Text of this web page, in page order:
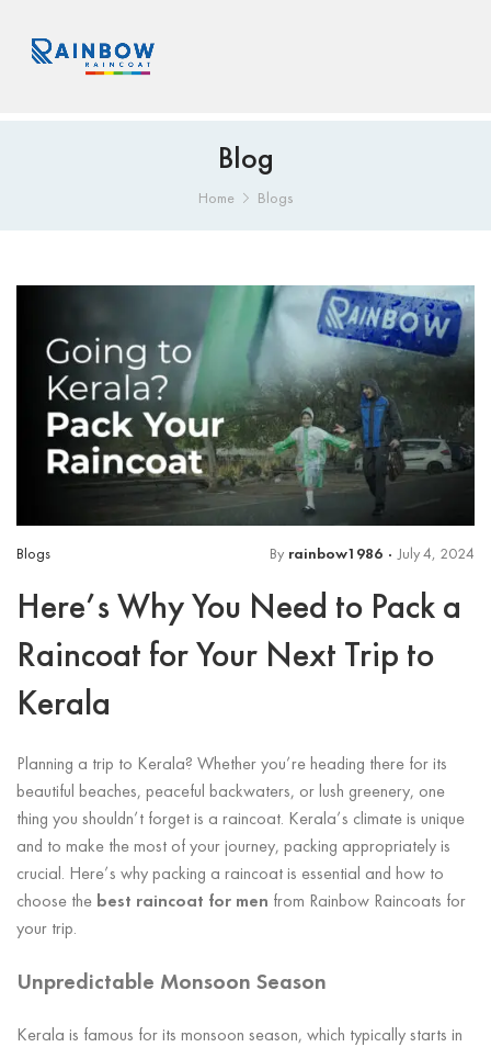
Blog
Home Blogs
Blogs By rainbow1986 July 4, 2024
Here’s Why You Need to Pack a
Raincoat for Your Next Trip to
Kerala
Planning a trip to Kerala? Whether you’re heading there for its
beautiful beaches, peaceful backwaters, or lush greenery, one
thing you shouldn’t forget is a raincoat. Kerala’s climate is unique
and to make the most of your journey, packing appropriately is
crucial. Here’s why packing a raincoat is essential and how to
choose the best raincoat for men from Rainbow Raincoats for
your trip.
Unpredictable Monsoon Season
Kerala is famous for its monsoon season, which typically starts in